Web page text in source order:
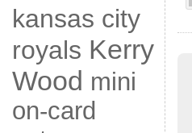
kansas city
royals Kerry
Wood mini
on-card